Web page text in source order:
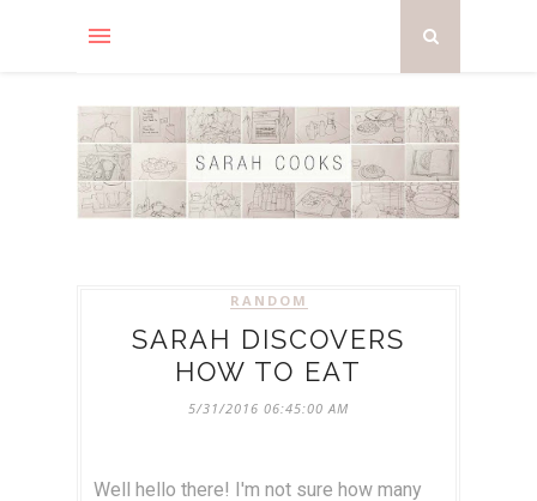
RANDOM
SARAH DISCOVERS
HOW TO EAT
5/31/2016 06:45:00 AM
Well hello there! I'm not sure how many